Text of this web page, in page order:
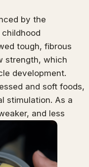
by the
tough, fibrous
strength, which
development.
and soft foods,
stimulation. As a
and less